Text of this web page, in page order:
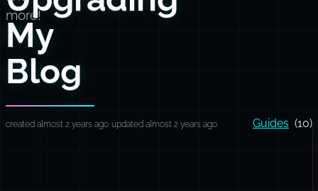
My
Blog
more!
created almost 2 years ago updated almost 2 years ago Guides (10)